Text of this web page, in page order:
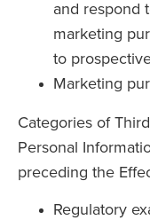
and respond
marketing
to
Marketing
Categories of
Personal
preceding the
Regulatory